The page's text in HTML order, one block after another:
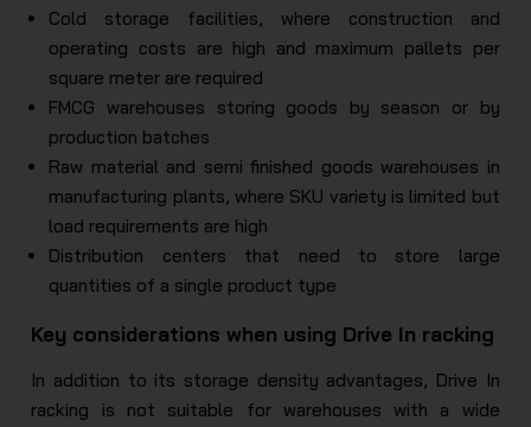
Cold storage facilities, where construction and
operating costs are high and maximum pallets per
square meter are required
FMCG warehouses storing goods by season or by
production batches
Raw material and semi finished goods warehouses in
manufacturing plants, where SKU variety is limited but
load requirements are high
Distribution centers that need to store large
quantities of a single product type
Key considerations when using Drive In racking
In addition to its storage density advantages, Drive In
racking is not suitable for warehouses with a wide